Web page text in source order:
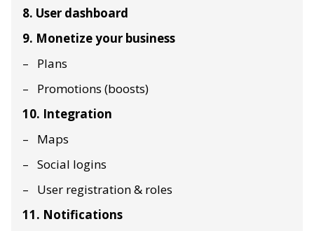
8. User dashboard
9. Monetize your business
Plans
Promotions (boosts)
10. Integration
Maps
Social logins
User registration & roles
11. Notifications